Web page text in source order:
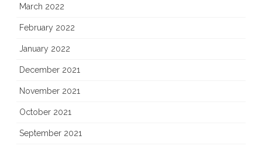
March 2022
February 2022
January 2022
December 2021
November 2021
October 2021
September 2021